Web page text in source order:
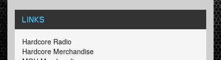
LINKS
Hardcore Radio
Hardcore Merchandise